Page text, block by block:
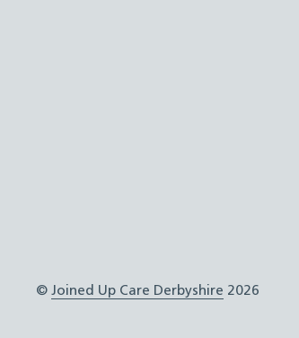
©Joined Up Care Derbyshire 2026